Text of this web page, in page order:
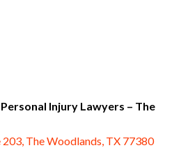
Injury Lawyers – The
The Woodlands, TX 77380